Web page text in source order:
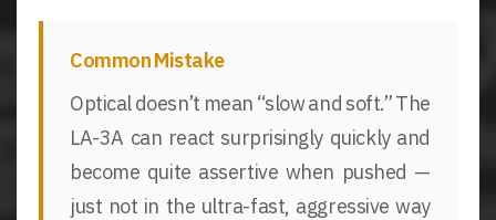
Common Mistake
Optical doesn’t mean “slow and soft.” The
LA-3A can react surprisingly quickly and
become quite assertive when pushed —
just not in the ultra-fast, aggressive way